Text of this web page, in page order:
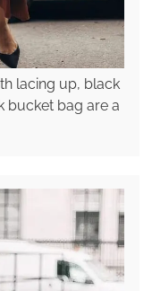
lacing up, black
bucket bag are a